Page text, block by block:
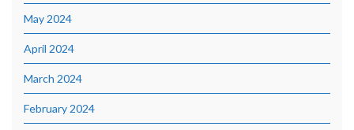
May 2024
April 2024
March 2024
February 2024